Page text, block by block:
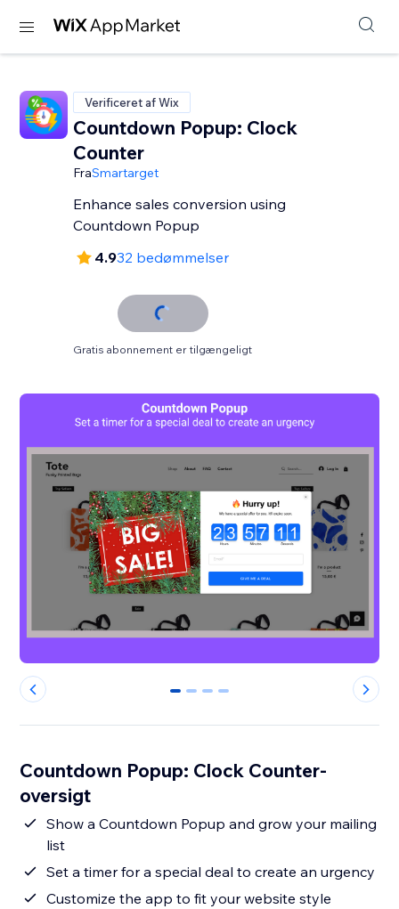
Verificeret af Wix
Countdown Popup: Clock
Counter
FraSmartarget
Enhance sales conversion using
Countdown Popup
4.932 bedømmelser
Gratis abonnement er tilgængeligt
0 1 2 3
Countdown Popup: Clock Counter-
oversigt
Show a Countdown Popup and grow your mailing
list
Set a timer for a special deal to create an urgency
Customize the app to fit your website style